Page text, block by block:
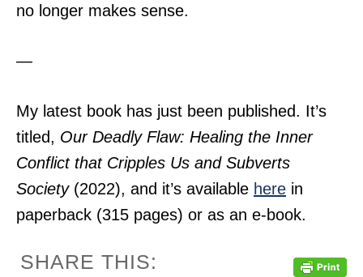
no longer makes sense.
—
My latest book has just been published. It’s
titled, Our Deadly Flaw: Healing the Inner
Conflict that Cripples Us and Subverts
Society (2022), and it’s available here in
paperback (315 pages) or as an e-book.
SHARE THIS: